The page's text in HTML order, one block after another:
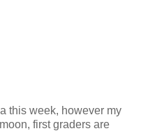
this week, however my
first graders are